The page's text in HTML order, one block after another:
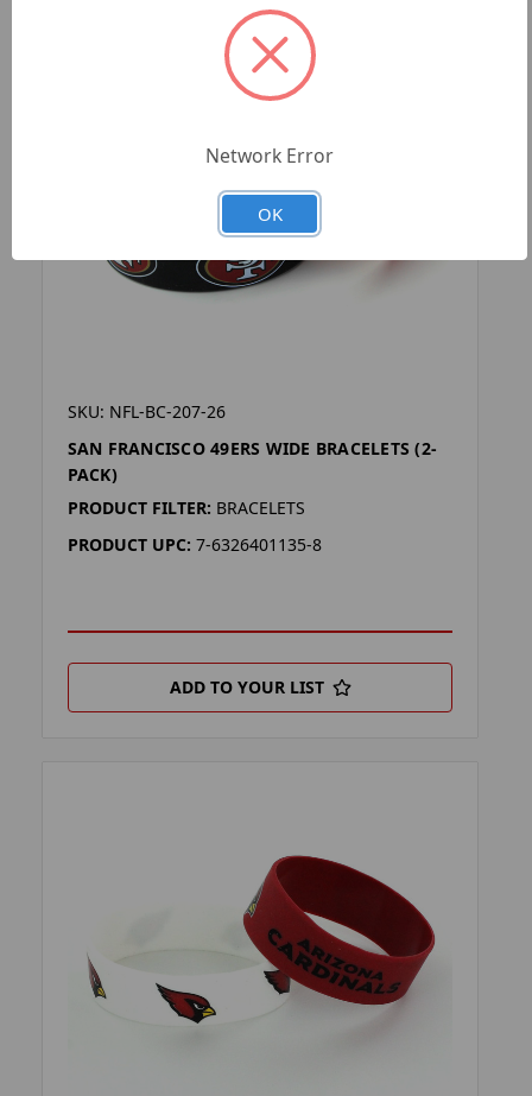
SKU: NFL-BC-207-26
SAN FRANCISCO 49ERS WIDE BRACELETS (2-
PACK)
PRODUCT FILTER: BRACELETS
PRODUCT UPC: 7-6326401135-8
ADD TO YOUR LIST
Network Error
OK